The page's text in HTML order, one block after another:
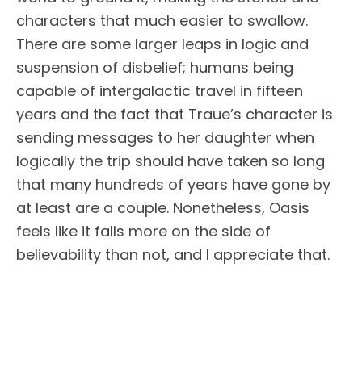
characters that much easier to swallow.
There are some larger leaps in logic and
suspension of disbelief; humans being
capable of intergalactic travel in fifteen
years and the fact that Traue’s character is
sending messages to her daughter when
logically the trip should have taken so long
that many hundreds of years have gone by
at least are a couple. Nonetheless, Oasis
feels like it falls more on the side of
believability than not, and I appreciate that.